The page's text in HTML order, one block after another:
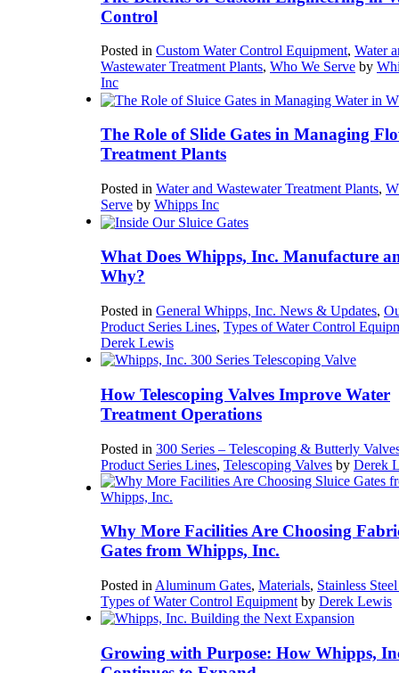
Control
Posted in Custom Water Control Equipment, Water
Wastewater Treatment Plants, Who We Serve by
Inc
The Role of Slide Gates in Managing
Treatment Plants
Posted in Water and Wastewater Treatment Plants,
Serve by Whipps Inc
What Does Whipps, Inc. Manufacture
Why?
Posted in General Whipps, Inc. News & Updates,
Product Series Lines, Types of Water Control
Derek Lewis
How Telescoping Valves Improve Water
Treatment Operations
Posted in 300 Series – Telescoping & Butterly
Product Series Lines, Telescoping Valves by Derek
Why More Facilities Are Choosing
Gates from Whipps, Inc.
Posted in Aluminum Gates, Materials, Stainless
Types of Water Control Equipment by Derek Lewis
Growing with Purpose: How Whipps,